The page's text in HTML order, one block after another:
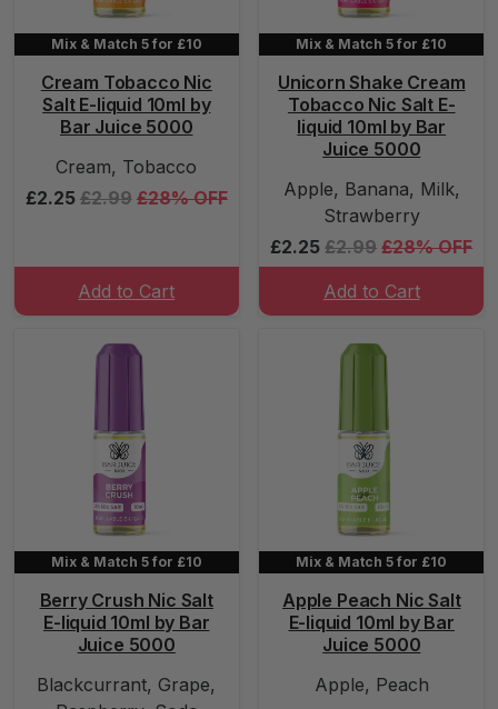
Mix & Match 5 for £10
Cream Tobacco Nic
Salt E-liquid 10ml by
Bar Juice 5000
Cream, Tobacco
£2.25 £2.99 £28% OFF
Add to Cart
Mix & Match 5 for £10
Unicorn Shake Cream
Tobacco Nic Salt E-
liquid 10ml by Bar
Juice 5000
Apple, Banana, Milk,
Strawberry
£2.25 £2.99 £28% OFF
Add to Cart
Mix & Match 5 for £10
Berry Crush Nic Salt
E-liquid 10ml by Bar
Juice 5000
Blackcurrant, Grape,
Mix & Match 5 for £10
Apple Peach Nic Salt
E-liquid 10ml by Bar
Juice 5000
Apple, Peach